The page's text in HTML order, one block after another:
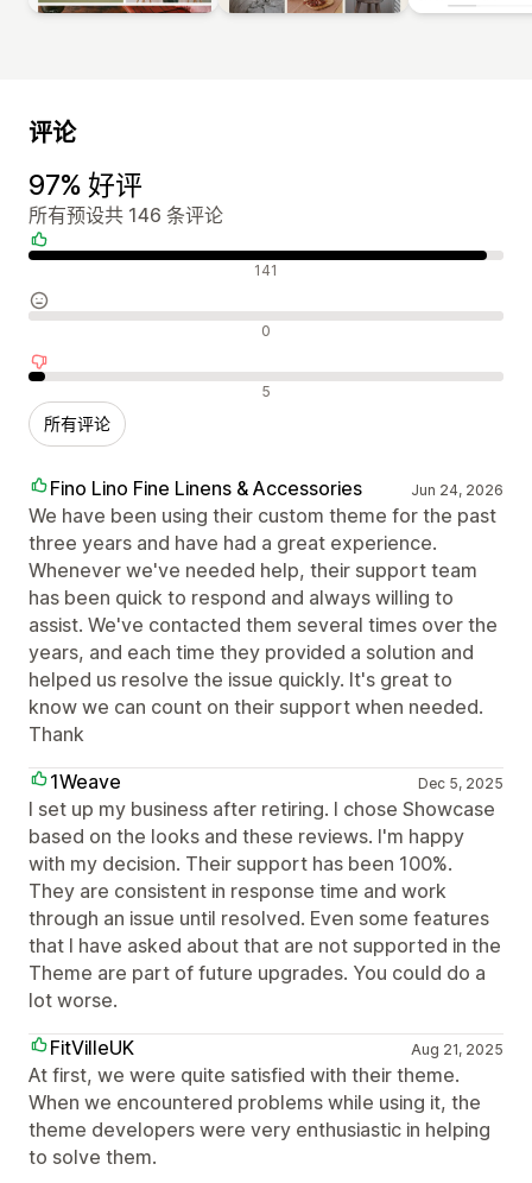
评论
97% 好评
所有预设共 146 条评论
好评 141
中评 0
差评 5
所有评论
Fino Lino Fine Linens & Accessories Jun 24, 2026
We have been using their custom theme for the past
three years and have had a great experience.
Whenever we've needed help, their support team
has been quick to respond and always willing to
assist. We've contacted them several times over the
years, and each time they provided a solution and
helped us resolve the issue quickly. It's great to
know we can count on their support when needed.
Thank
1Weave
Dec 5, 2025
I set up my business after retiring. I chose Showcase
based on the looks and these reviews. I'm happy
with my decision. Their support has been 100%.
They are consistent in response time and work
through an issue until resolved. Even some features
that I have asked about that are not supported in the
Theme are part of future upgrades. You could do a
lot worse.
FitVilleUK
Aug 21, 2025
At first, we were quite satisfied with their theme.
When we encountered problems while using it, the
theme developers were very enthusiastic in helping
to solve them.